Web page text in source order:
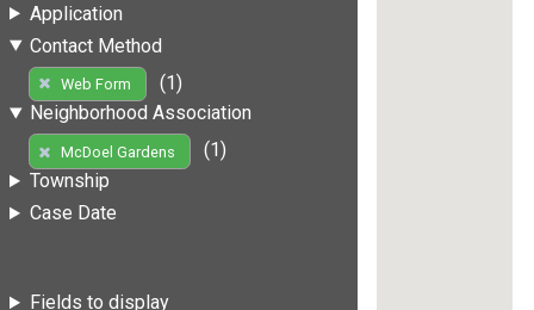
Application
Contact Method
Web Form
(1)
Neighborhood Association
McDoel Gardens
(1)
Township
Case Date
Fields to display